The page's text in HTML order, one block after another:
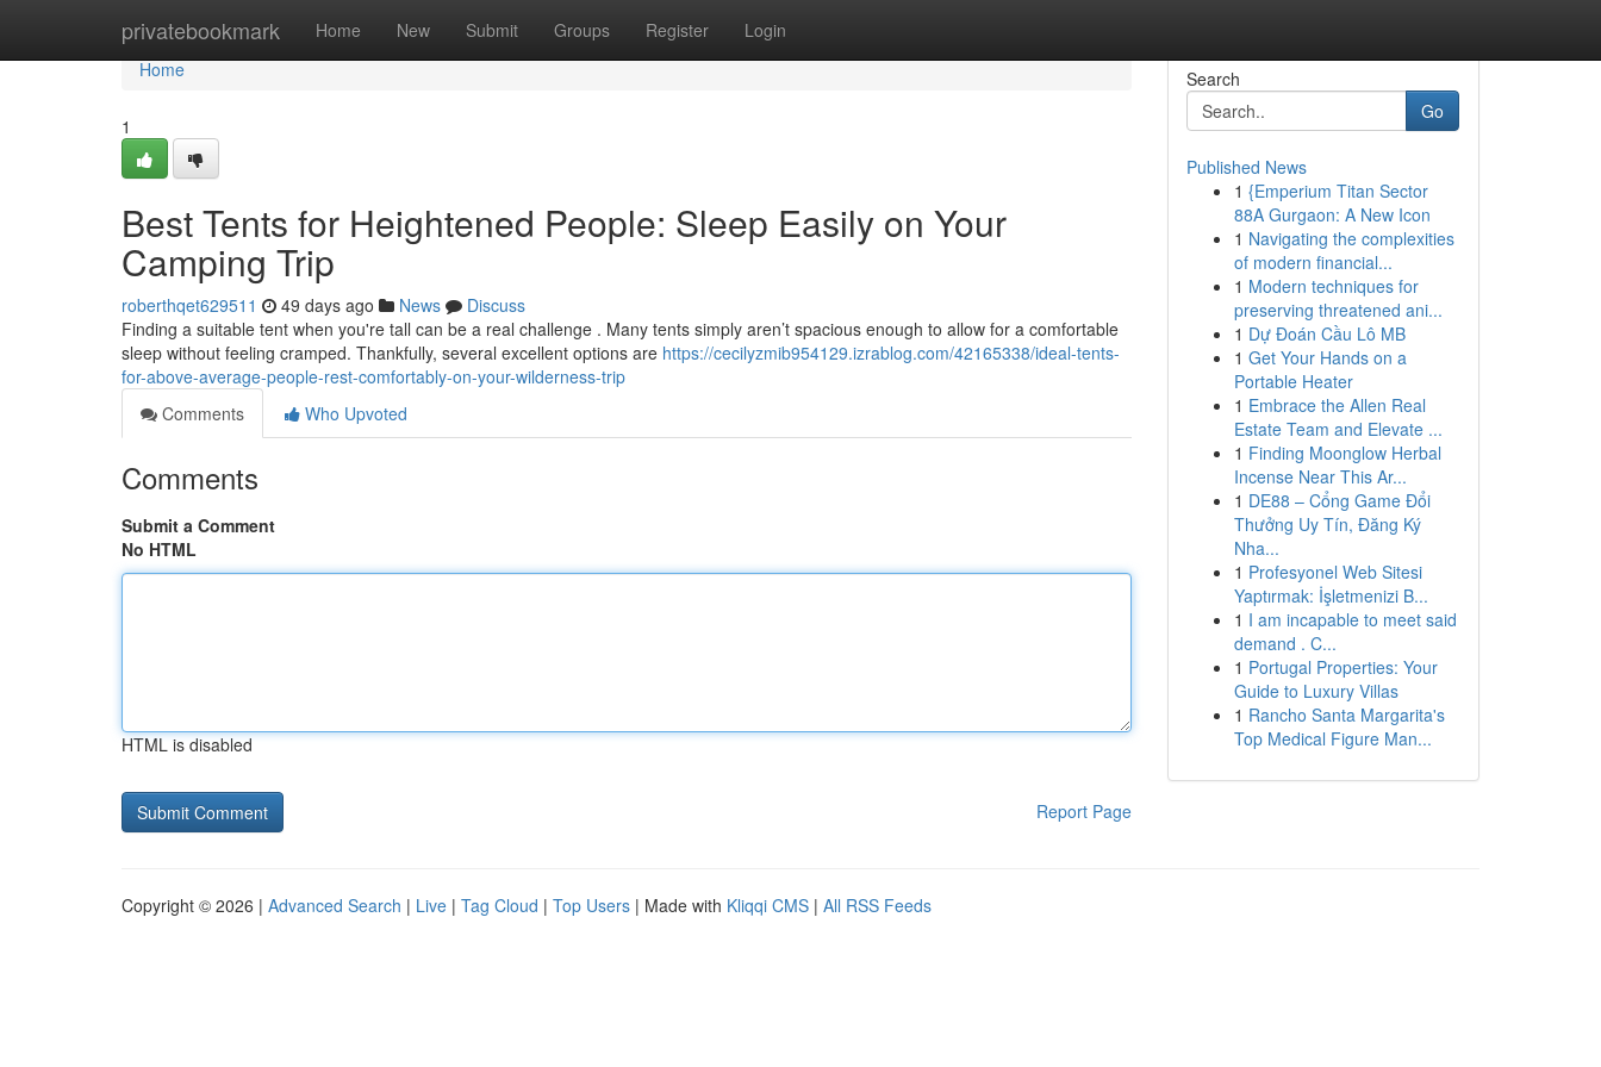
privatebookmark Home New Submit Groups Register Login
Home
Home
1
Best Tents for Heightened People: Sleep Easily on Your
Camping Trip
roberthqet629511 49 days ago News
Discuss
Finding a suitable tent when you're tall can be a real challenge . Many tents simply aren’t spacious enough to allow for a comfortable
sleep without feeling cramped. Thankfully, several excellent options are https://cecilyzmib954129.izrablog.com/42165338/ideal-tents-
for-above-average-people-rest-comfortably-on-your-wilderness-trip
Comments
Who Upvoted
Comments
Submit a Comment
No HTML
HTML is disabled
Report Page
Search
Go
Published News
1 {Emperium Titan Sector
88A Gurgaon: A New Icon
1 Navigating the complexities
of modern financial...
1 Modern techniques for
preserving threatened ani...
1 Dự Đoán Cầu Lô MB
1 Get Your Hands on a
Portable Heater
1 Embrace the Allen Real
Estate Team and Elevate ...
1 Finding Moonglow Herbal
Incense Near This Ar...
1 DE88 – Cổng Game Đổi
Thưởng Uy Tín, Đăng Ký
Nha...
1 Profesyonel Web Sitesi
Yaptırmak: İşletmenizi B...
1 I am incapable to meet said
demand . C...
1 Portugal Properties: Your
Guide to Luxury Villas
1 Rancho Santa Margarita's
Top Medical Figure Man...
Copyright © 2026 | Advanced Search | Live | Tag Cloud | Top Users | Made with Kliqqi CMS | All RSS Feeds